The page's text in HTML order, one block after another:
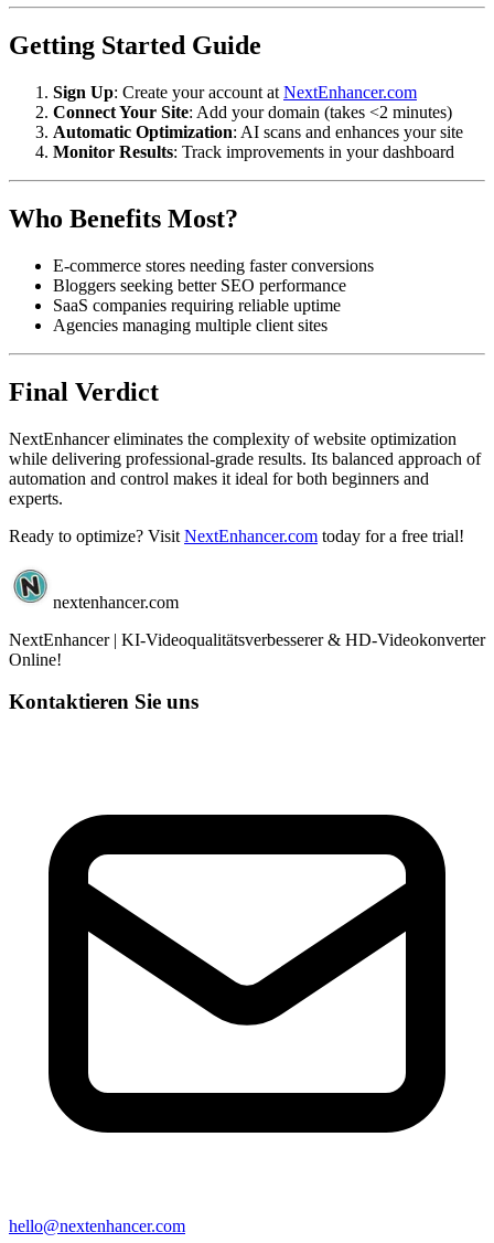
Getting Started Guide
Sign Up: Create your account at NextEnhancer.com
Connect Your Site: Add your domain (takes <2 minutes)
Automatic Optimization: AI scans and enhances your site
Monitor Results: Track improvements in your dashboard
Who Benefits Most?
E-commerce stores needing faster conversions
Bloggers seeking better SEO performance
SaaS companies requiring reliable uptime
Agencies managing multiple client sites
Final Verdict
NextEnhancer eliminates the complexity of website optimization
while delivering professional-grade results. Its balanced approach of
automation and control makes it ideal for both beginners and
experts.
Ready to optimize? Visit NextEnhancer.com today for a free trial!
nextenhancer.com
NextEnhancer | KI-Videoqualitätsverbesserer & HD-Videokonverter
Online!
Kontaktieren Sie uns
hello@nextenhancer.com